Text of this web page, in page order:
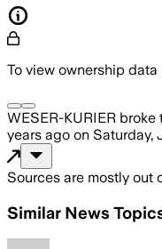
To view ownership data
WESER-KURIER broke
years ago on Saturday,
Sources are mostly out
Similar News